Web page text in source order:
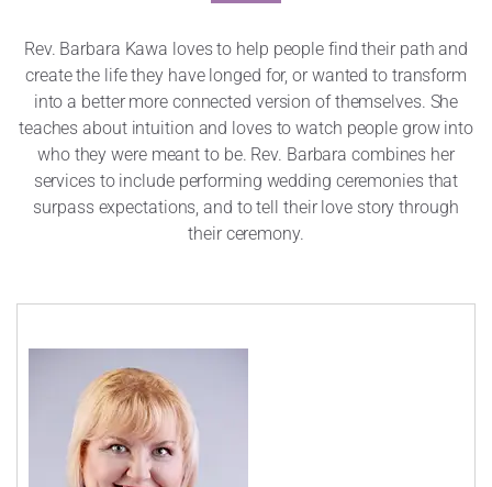
Rev. Barbara Kawa loves to help people find their path and
create the life they have longed for, or wanted to transform
into a better more connected version of themselves. She
teaches about intuition and loves to watch people grow into
who they were meant to be. Rev. Barbara combines her
services to include performing wedding ceremonies that
surpass expectations, and to tell their love story through
their ceremony.